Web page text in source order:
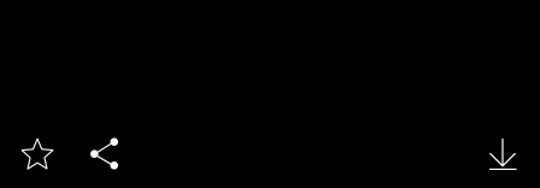
  